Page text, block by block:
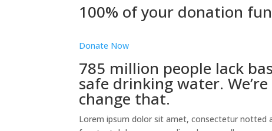
100% of your donation
Donate Now
785 million people lack
safe drinking water.
change that.
Lorem ipsum dolor sit amet, consectetur notted